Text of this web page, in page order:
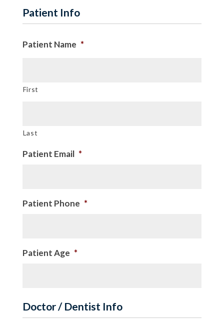
Patient Info
Patient Name *
First
Last
Patient Email *
Patient Phone *
Patient Age *
Doctor / Dentist Info